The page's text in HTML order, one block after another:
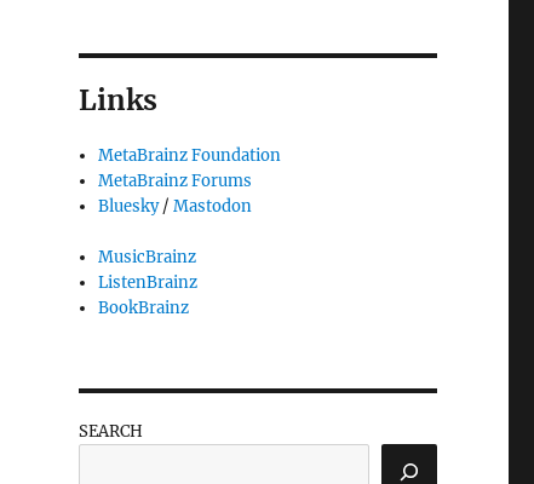
Links
MetaBrainz Foundation
MetaBrainz Forums
Bluesky/Mastodon
MusicBrainz
ListenBrainz
BookBrainz
SEARCH